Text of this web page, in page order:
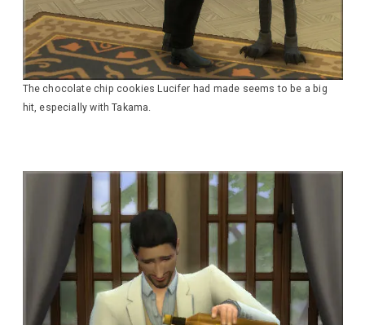
The chocolate chip cookies Lucifer had made seems to be a big
hit, especially with Takama.